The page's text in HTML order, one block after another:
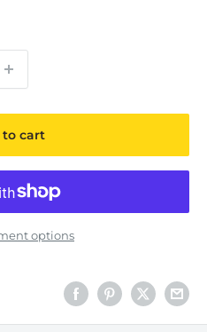
to cart
options